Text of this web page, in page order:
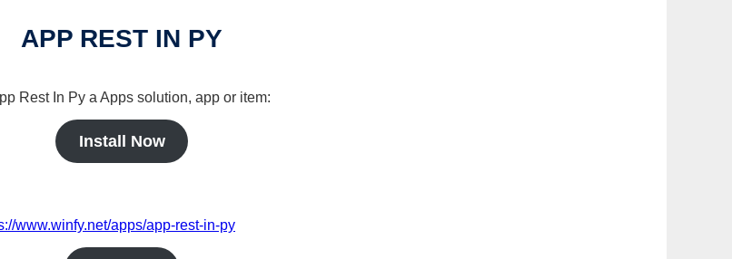
APP REST IN PY
Rest In Py a Apps solution, app or item:
Install Now
www.winfy.net/apps/app-rest-in-py